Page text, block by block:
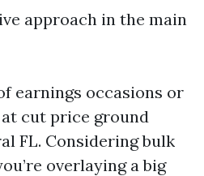
approach in the main
earnings occasions or
cut price ground
FL. Considering bulk
overlaying a big